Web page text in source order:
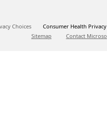
Choices
Consumer Health Privacy
Sitemap
Contact